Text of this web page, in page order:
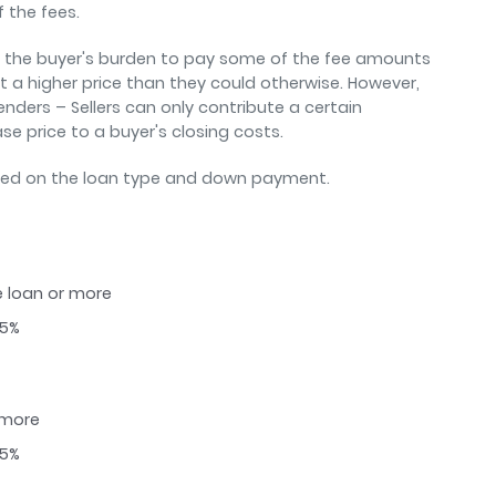
the fees.
buyer's burden to pay some of the fee amounts
higher price than they could otherwise. However,
– Sellers can only contribute a certain
price to a buyer's closing costs.
on the loan type and down payment.
loan or more